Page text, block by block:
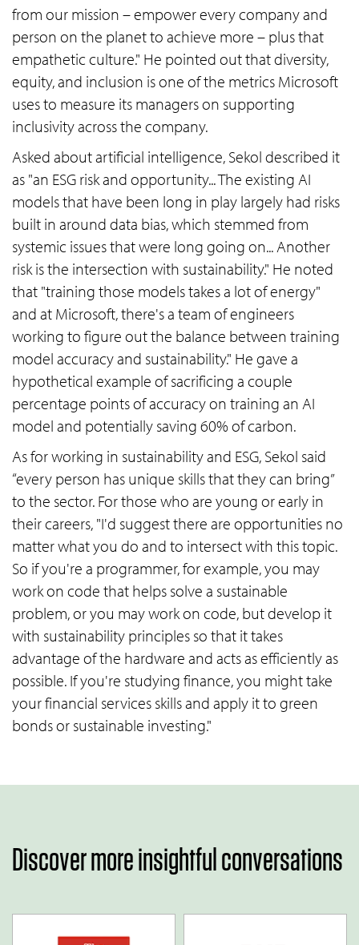
from our mission – empower every company and
person on the planet to achieve more – plus that
empathetic culture." He pointed out that diversity,
equity, and inclusion is one of the metrics Microsoft
uses to measure its managers on supporting
inclusivity across the company.
Asked about artificial intelligence, Sekol described it
as "an ESG risk and opportunity... The existing AI
models that have been long in play largely had risks
built in around data bias, which stemmed from
systemic issues that were long going on... Another
risk is the intersection with sustainability." He noted
that "training those models takes a lot of energy"
and at Microsoft, there's a team of engineers
working to figure out the balance between training
model accuracy and sustainability." He gave a
hypothetical example of sacrificing a couple
percentage points of accuracy on training an AI
model and potentially saving 60% of carbon.
As for working in sustainability and ESG, Sekol said
“every person has unique skills that they can bring”
to the sector. For those who are young or early in
their careers, "I'd suggest there are opportunities no
matter what you do and to intersect with this topic.
So if you're a programmer, for example, you may
work on code that helps solve a sustainable
problem, or you may work on code, but develop it
with sustainability principles so that it takes
advantage of the hardware and acts as efficiently as
possible. If you're studying finance, you might take
your financial services skills and apply it to green
bonds or sustainable investing."
Discover more insightful conversations